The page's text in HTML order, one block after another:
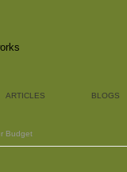
ARTICLES BLOGS
Budget